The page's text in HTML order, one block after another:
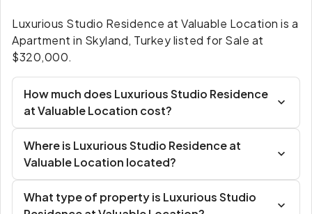
Luxurious Studio Residence at Valuable Location is a
Apartment in Skyland, Turkey listed for Sale at
$320,000.
How much does Luxurious Studio Residence
at Valuable Location cost?
Where is Luxurious Studio Residence at
Valuable Location located?
What type of property is Luxurious Studio